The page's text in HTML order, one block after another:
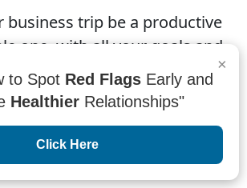
trip be a productive
one, with all your goals and
Don't forget to take some
the local area and make
a great time!
×
to Spot Red Flags Early and
HealthierRelationships"
Click Here